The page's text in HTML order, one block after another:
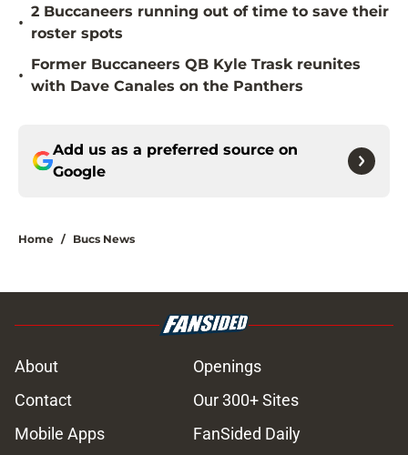
•
2 Buccaneers running out of time to save their
roster spots
•
Former Buccaneers QB Kyle Trask reunites
with Dave Canales on the Panthers
Add us as a preferred source on
Google
Home / Bucs News
About
Openings
Contact
Our 300+ Sites
Mobile Apps
FanSided Daily